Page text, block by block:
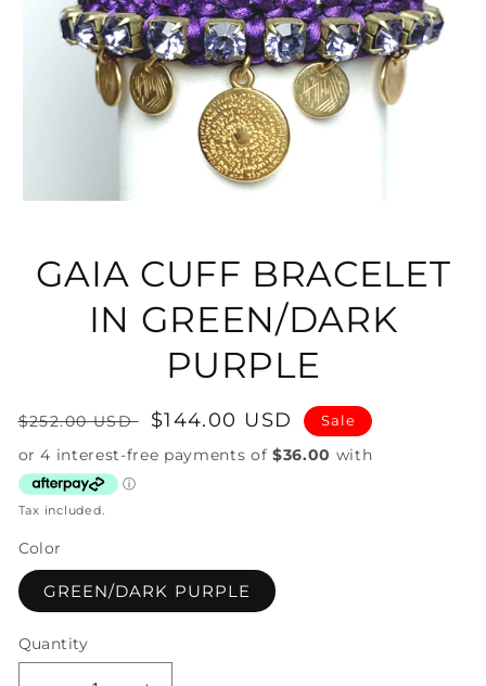
modal
GAIA CUFF BRACELET
IN GREEN/DARK
PURPLE
Regular
price
$252.00 USD
Sale
price
$144.00 USD Sale
Tax included.
Color
GREEN/DARK PURPLE
Quantity